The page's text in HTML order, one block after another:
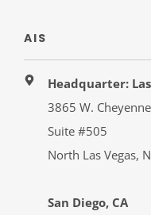
AIS
Headquarter:
3865 W.
Suite #505
North Las Vegas,
San Diego, CA